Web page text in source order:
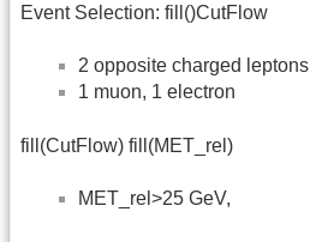
Event Selection: fill()CutFlow
2 opposite charged leptons
1 muon, 1 electron
fill(CutFlow) fill(MET_rel)
MET_rel>25 GeV,